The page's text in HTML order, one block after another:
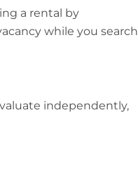
a rental by
while you search
independently,